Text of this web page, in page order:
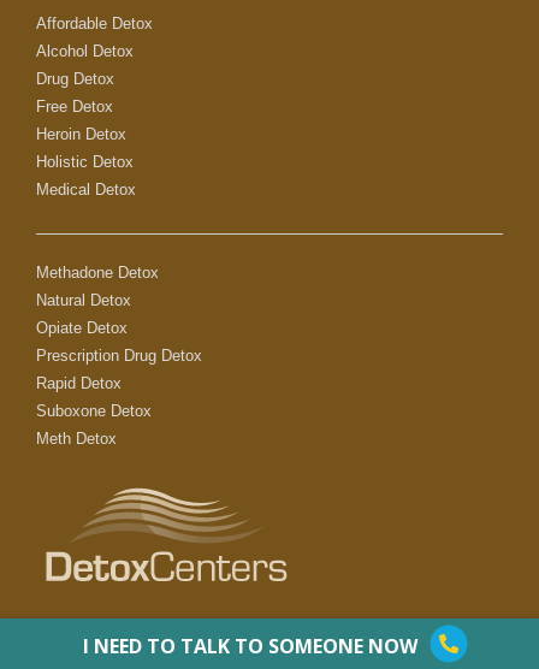
Affordable Detox
Alcohol Detox
Drug Detox
Free Detox
Heroin Detox
Holistic Detox
Medical Detox
Methadone Detox
Natural Detox
Opiate Detox
Prescription Drug Detox
Rapid Detox
Suboxone Detox
Meth Detox
I NEED TO TALK TO SOMEONE NOW